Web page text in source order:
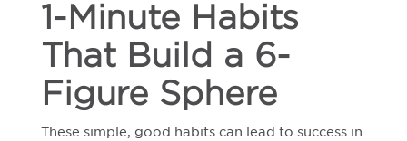
That
Build
Figure
Sphere
1-Minute Habits
That Build a 6-
Figure Sphere
These simple, good habits can lead to success in